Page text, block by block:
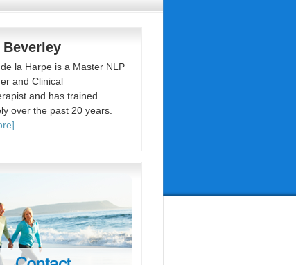
la Harpe is a Master NLP
and Clinical
and has trained
over the past 20 years.